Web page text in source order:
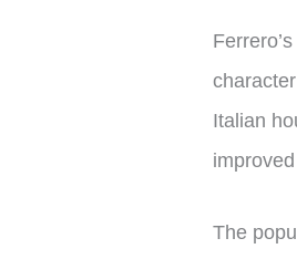
Italian
The